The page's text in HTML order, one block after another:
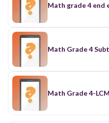
Math grade 4 end
Math Grade 4
Math Grade 4-